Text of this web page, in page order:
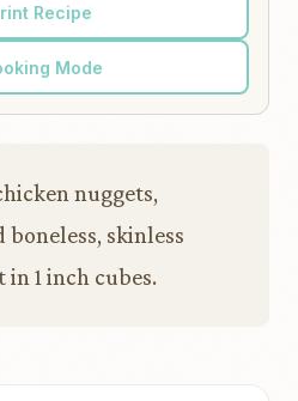
Recipe
Mode
nuggets,
skinless
1 inch cubes.